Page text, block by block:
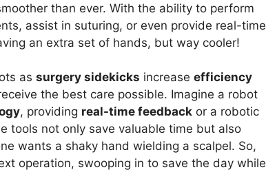
than ever. With the ability to perform
assist in suturing, or even provide real-time
an extra set of hands, but way cooler!
as surgery sidekicks increase efficiency
the best care possible. Imagine a robot
, providing real-time feedback or a robotic
tools not only save valuable time but also
wants a shaky hand wielding a scalpel. So,
operation, swooping in to save the day while